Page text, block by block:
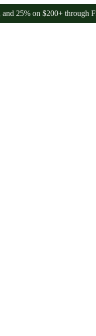
on $200+ through Friday,